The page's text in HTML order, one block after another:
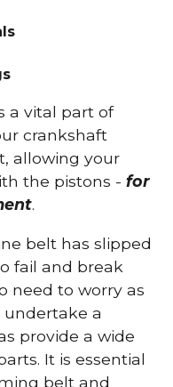
a vital part of
crankshaft
allowing your
the pistons -for
.
belt has slipped
fail and break
need to worry as
undertake a
provide a wide
It is essential
belt and